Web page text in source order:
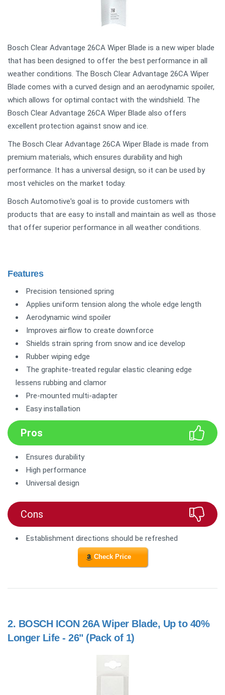
Bosch Clear Advantage 26CA Wiper Blade is a new wiper blade
that has been designed to offer the best performance in all
weather conditions. The Bosch Clear Advantage 26CA Wiper
Blade comes with a curved design and an aerodynamic spoiler,
which allows for optimal contact with the windshield. The
Bosch Clear Advantage 26CA Wiper Blade also offers
excellent protection against snow and ice.
The Bosch Clear Advantage 26CA Wiper Blade is made from
premium materials, which ensures durability and high
performance. It has a universal design, so it can be used by
most vehicles on the market today.
Bosch Automotive's goal is to provide customers with
products that are easy to install and maintain as well as those
that offer superior performance in all weather conditions.
Features
Precision tensioned spring
Applies uniform tension along the whole edge length
Aerodynamic wind spoiler
Improves airflow to create downforce
Shields strain spring from snow and ice develop
Rubber wiping edge
The graphite-treated regular elastic cleaning edge
lessens rubbing and clamor
Pre-mounted multi-adapter
Easy installation
Pros
Ensures durability
High performance
Universal design
Cons
Establishment directions should be refreshed
Check Price
2. BOSCH ICON 26A Wiper Blade, Up to 40%
Longer Life - 26" (Pack of 1)